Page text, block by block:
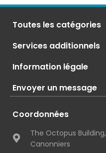
Toutes les catégories
Services additionnels
Information légale
Envoyer un message
Coordonnées
The Octopus
Canonniers